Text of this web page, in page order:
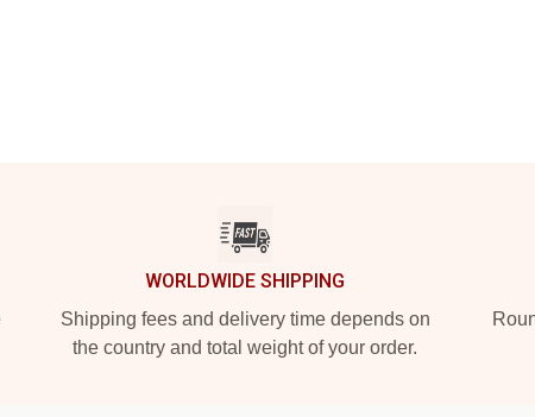
WORLDWIDE SHIPPING
Shipping fees and delivery time depends on
the country and total weight of your order.